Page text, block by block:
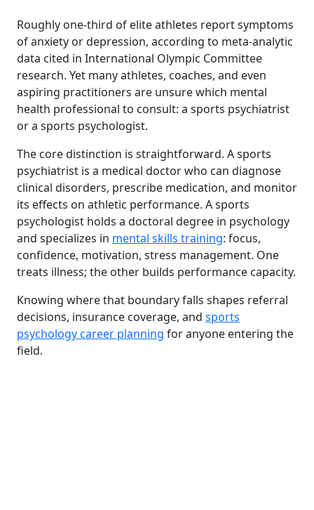
Roughly one-third of elite athletes report symptoms
of anxiety or depression, according to meta-analytic
data cited in International Olympic Committee
research. Yet many athletes, coaches, and even
aspiring practitioners are unsure which mental
health professional to consult: a sports psychiatrist
or a sports psychologist.
The core distinction is straightforward. A sports
psychiatrist is a medical doctor who can diagnose
clinical disorders, prescribe medication, and monitor
its effects on athletic performance. A sports
psychologist holds a doctoral degree in psychology
and specializes in mental skills training: focus,
confidence, motivation, stress management. One
treats illness; the other builds performance capacity.
Knowing where that boundary falls shapes referral
decisions, insurance coverage, and sports
psychology career planning for anyone entering the
field.